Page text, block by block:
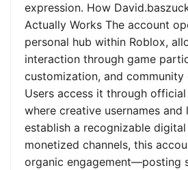
expression. How
Actually Works The account
personal hub within Roblox,
interaction through game
customization, and community
Users access it through
where creative usernames and
establish a recognizable
monetized channels, this
organic engagement—posting